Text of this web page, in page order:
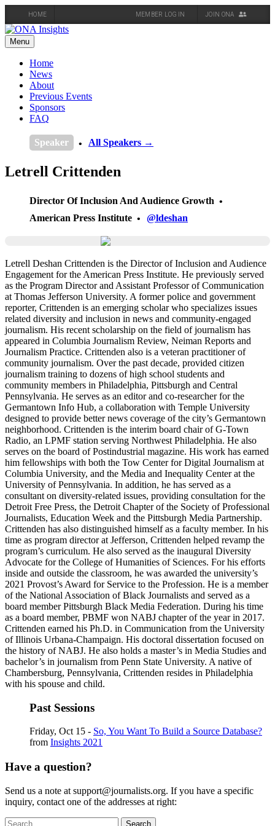
HOME MEMBER LOG IN JOIN ONA
Skip
to
content
Menu
Home
News
About
Previous Events
Sponsors
FAQ
Speaker All Speakers →
Letrell Crittenden
Director Of Inclusion And Audience Growth
American Press Institute
@ldeshan
Letrell Deshan Crittenden is the Director of Inclusion and Audience
Engagement for the American Press Institute. He previously served
as the Program Director and Assistant Professor of Communication
at Thomas Jefferson University. A former police and government
reporter, Crittenden is an emerging scholar who specializes issues
related diversity and inclusion in news and community-engaged
journalism. His recent scholarship on the field of journalism has
appeared in Columbia Journalism Review, Neiman Reports and
Journalism Practice. Crittenden also is a veteran practitioner of
community journalism. Over the past decade, provided citizen
journalism training to dozens of high school students and
community members in Philadelphia, Pittsburgh and Central
Pennsylvania. He serves as an editor and co-researcher for the
Germantown Info Hub, a collaboration with Temple University
designed to provide better news coverage of the city’s Germantown
neighborhood. Crittenden is the interim board chair of G-Town
Radio, an LPMF station serving Northwest Philadelphia. He also
serves on the board of Postindustrial magazine. His work has earned
him fellowships with both the Tow Center for Digital Journalism at
Columbia University, and the Media and Inequality Center at the
University of Pennsylvania. In addition, he has served as a
consultant on diversity-related issues, providing consultation for the
Detroit Free Press, the Detroit Chapter of the Society of Professional
Journalists, Education Week and the Pittsburgh Media Partnership.
Crittenden has also distinguished himself as a faculty member. In his
time as program director at Jefferson, Crittenden helped revamp the
program’s curriculum. He also served as the inaugural Diversity
Advocate for the College of Humanities of Sciences. For his efforts
inside and outside the classroom, he was awarded the university’s
2021 Provost’s Award for Service to the Profession. He is a member
of the National Association of Black Journalists and served as a
board member Pittsburgh Black Media Federation. During his time
as a board member, PBMF won NABJ chapter of the year in 2017.
Crittenden earned his Ph.D. in Communication from the University
of Illinois Urbana-Champaign. His doctoral dissertation focused on
the history of NABJ. He also holds a master’s in Media Studies and
bachelor’s in journalism from Penn State University. A native of
Chambersburg, Pennsylvania, Crittenden resides in Philadelphia
with his spouse and child.
Past Sessions
Friday, Oct 15 - So, You Want To Build a Source Database?
from Insights 2021
Have a question?
Send us a note at support@journalists.org. If you have a specific
inquiry, contact one of the addresses at right:
Search